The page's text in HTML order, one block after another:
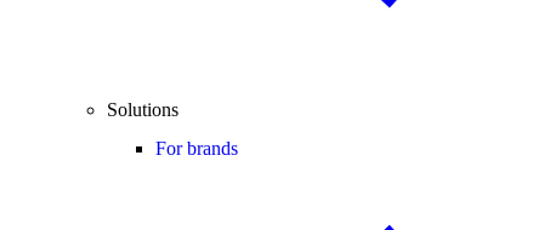
Solutions
For brands